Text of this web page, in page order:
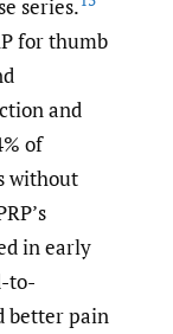
series.
for thumb
and
of
without
in early
to-
better pain